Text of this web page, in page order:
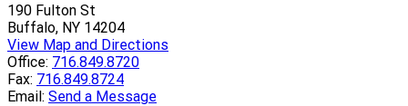
190 Fulton St
Buffalo, NY 14204
View Map and Directions
Office: 716.849.8720
Fax: 716.849.8724
Email: Send a Message